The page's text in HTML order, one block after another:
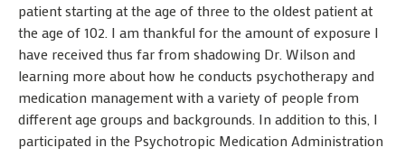
patient starting at the age of three to the oldest patient at
the age of 102. I am thankful for the amount of exposure I
have received thus far from shadowing Dr. Wilson and
learning more about how he conducts psychotherapy and
medication management with a variety of people from
different age groups and backgrounds. In addition to this, I
participated in the Psychotropic Medication Administration